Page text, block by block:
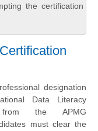
the certification
designation
Data Literacy
from the APMG
must clear the